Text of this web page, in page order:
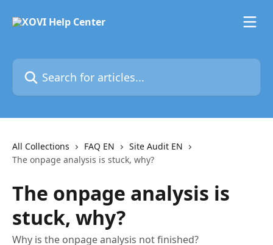
Search for articles...
All Collections FAQ EN
Site Audit EN
The onpage analysis is stuck, why?
The onpage analysis is
stuck, why?
Why is the onpage analysis not finished?